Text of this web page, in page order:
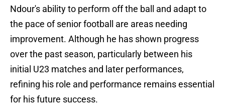
Ndour's ability to perform off the ball and adapt to
the pace of senior football are areas needing
improvement. Although he has shown progress
over the past season, particularly between his
initial U23 matches and later performances,
refining his role and performance remains essential
for his future success.